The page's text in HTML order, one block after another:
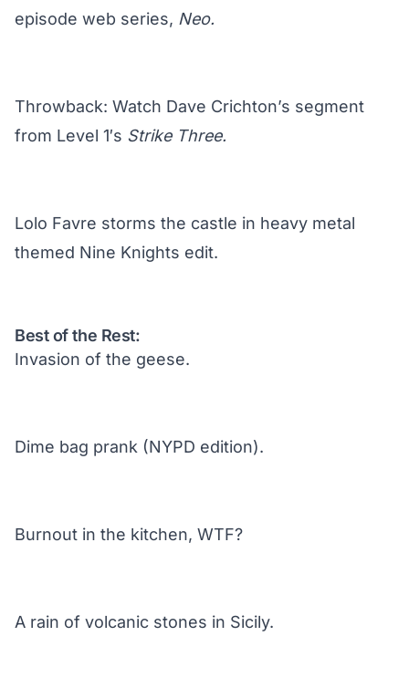
episode web series, Neo.
Throwback: Watch Dave Crichton’s segment
from Level 1′s Strike Three.
Lolo Favre storms the castle in heavy metal
themed Nine Knights edit.
Best of the Rest:
Invasion of the geese.
Dime bag prank (NYPD edition).
Burnout in the kitchen, WTF?
A rain of volcanic stones in Sicily.